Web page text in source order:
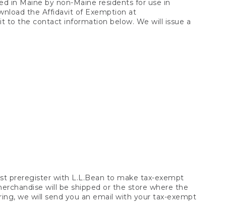
in Maine by non-Maine residents for use in
the Affidavit of Exemption at
to the contact information below. We will issue a
preregister with L.L.Bean to make tax-exempt
will be shipped or the store where the
we will send you an email with your tax-exempt